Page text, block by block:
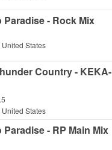
Paradise - Rock Mix
United States
Country - KEKA-
United States
Paradise - RP Main Mix